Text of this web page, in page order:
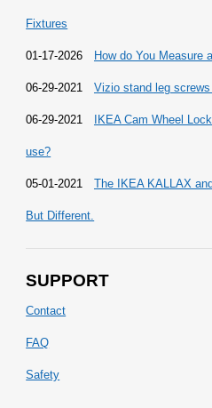
Fixtures
01-17-2026 How do You Measure
06-29-2021 Vizio stand leg
06-29-2021 IKEA Cam Wheel
use?
05-01-2021 The IKEA KALLAX
But Different.
SUPPORT
Contact
FAQ
Safety